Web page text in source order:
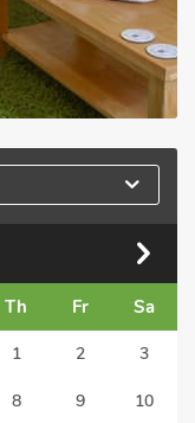
Th Fr Sa
1 2 3
8 9 10